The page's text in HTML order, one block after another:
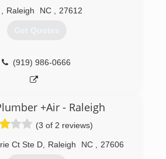
(910) 364-6764
Raleigh NC 27612
Get Quotes
(919) 986-0666
+Air - Raleigh
(3 of 2 reviews)
Ct Ste D Raleigh NC 27606